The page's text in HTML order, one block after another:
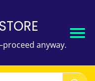
anyway.